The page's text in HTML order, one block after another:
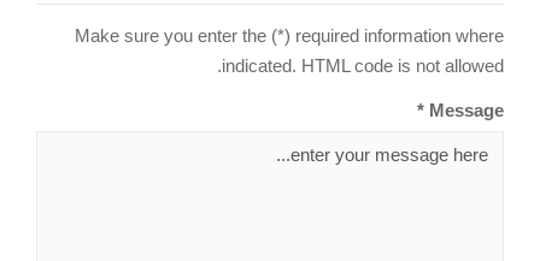
Make sure you enter the (*) required information where
indicated. HTML code is not allowed.
Message *